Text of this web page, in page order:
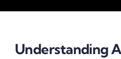
Understanding